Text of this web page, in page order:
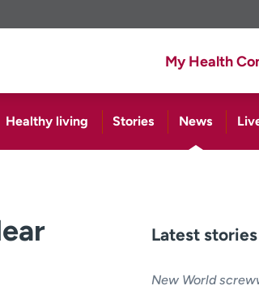
My Health
Healthy living Stories News
Latest
New World